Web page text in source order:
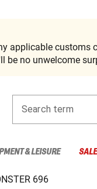
applicable customs
be no unwelcome
Search term
& LEISURE
696